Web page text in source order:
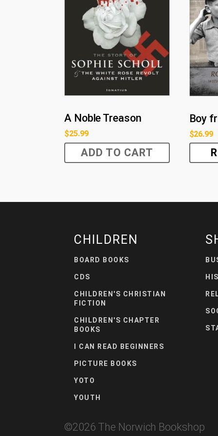
A Noble Treason
$25.99
ADD TO CART
Boy
$26.99
CHILDREN
BOARD BOOKS
CDS
CHILDREN'S CHRISTIAN
FICTION
CHILDREN'S CHAPTER
BOOKS
I CAN READ BEGINNERS
PICTURE BOOKS
YOTO
YOUTH
©2026 The Norwich Bookshop